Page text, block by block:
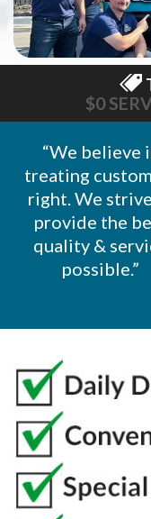
$0
“We believe
treating
right. We
provide the
quality &
possible.”